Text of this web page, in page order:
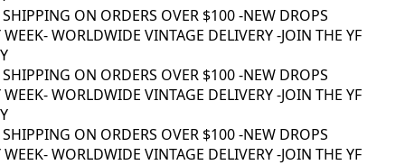
ON ORDERS OVER $100 -NEW DROPS
- WORLDWIDE VINTAGE DELIVERY -JOIN THE YF
ON ORDERS OVER $100 -NEW DROPS
- WORLDWIDE VINTAGE DELIVERY -JOIN THE YF
ON ORDERS OVER $100 -NEW DROPS
- WORLDWIDE VINTAGE DELIVERY -JOIN THE YF